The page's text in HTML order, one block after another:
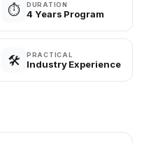
⏱️ DURATION
4 Years Program
🛠️ PRACTICAL
Industry Experience